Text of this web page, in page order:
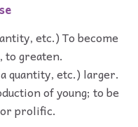
etc.) To become
greaten.
quantity, etc.) larger.
of young; to be
prolific.